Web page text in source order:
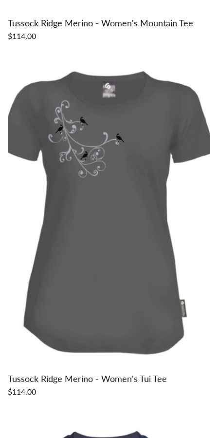
Tussock Ridge Merino - Women's Mountain Tee
$114.00
Tussock Ridge Merino - Women's Tui Tee
$114.00